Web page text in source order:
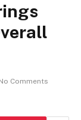
Comments